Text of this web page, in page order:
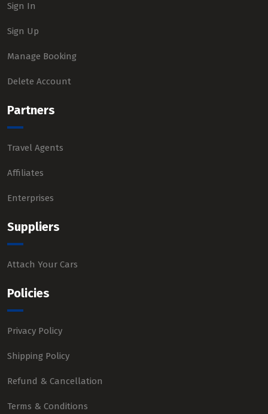
Sign In
Sign Up
Manage Booking
Delete Account
Partners
Travel Agents
Affiliates
Enterprises
Suppliers
Attach Your Cars
Policies
Privacy Policy
Shipping Policy
Refund & Cancellation
Terms & Conditions